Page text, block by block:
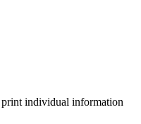
print individual information